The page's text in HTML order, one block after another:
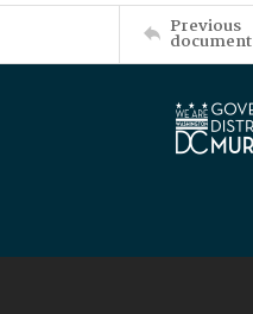
Previous
document